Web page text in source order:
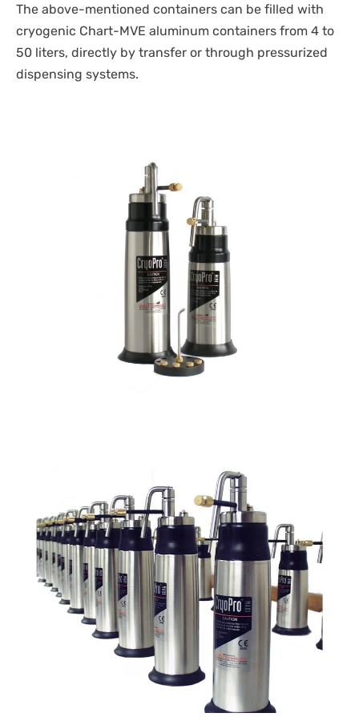
The above-mentioned containers can be filled with
cryogenic Chart-MVE aluminum containers from 4 to
50 liters, directly by transfer or through pressurized
dispensing systems.